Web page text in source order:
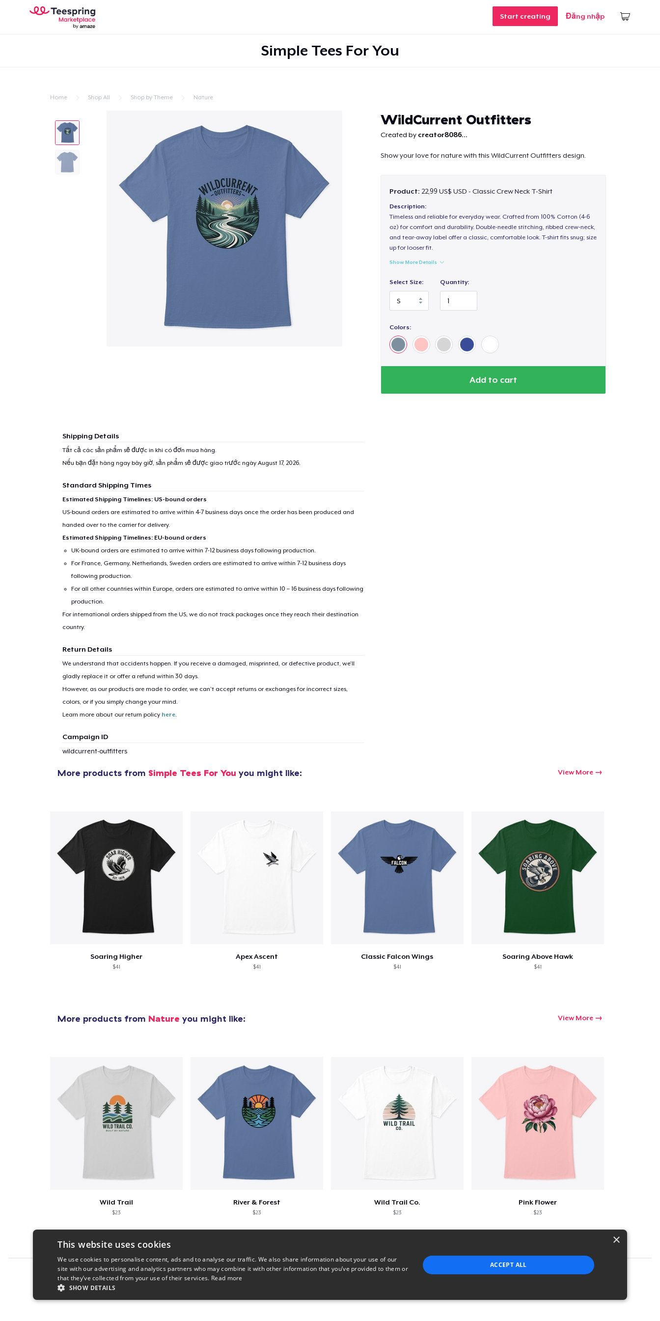
Start creating Đăng nhập
Simple Tees For You
Home Shop All Shop by Theme Nature
WildCurrent Outfitters
Created by creator8086...
Show your love for nature with this WildCurrent Outfitters design.
Product: 22,99 US$ USD - Classic Crew Neck T-Shirt
Description:
Timeless and reliable for everyday wear. Crafted from 100% Cotton (4-6
oz) for comfort and durability. Double-needle stitching, ribbed crew-neck,
and tear-away label offer a classic, comfortable look. T-shirt fits snug; size
up for looser fit.
Show More Details
Select Size: Quantity:
Colors:
Add to cart
Shipping Details
Tất cả các sản phẩm sẽ được in khi có đơn mua hàng.
Nếu bạn đặt hàng ngay bây giờ, sản phẩm sẽ được giao trước ngày August 17, 2026.
Standard Shipping Times
Estimated Shipping Timelines: US-bound orders
US-bound orders are estimated to arrive within 4-7 business days once the order has been produced and
handed over to the carrier for delivery.
Estimated Shipping Timelines: EU-bound orders
UK-bound orders are estimated to arrive within 7-12 business days following production.
For France, Germany, Netherlands, Sweden orders are estimated to arrive within 7-12 business days
following production.
For all other countries within Europe, orders are estimated to arrive within 10 – 16 business days following
production.
For international orders shipped from the US, we do not track packages once they reach their destination
country.
Return Details
We understand that accidents happen. If you receive a damaged, misprinted, or defective product, we’ll
gladly replace it or offer a refund within 30 days.
However, as our products are made to order, we can’t accept returns or exchanges for incorrect sizes,
colors, or if you simply change your mind.
Learn more about our return policy here.
Campaign ID
wildcurrent-outfitters
More products from Simple Tees For You you might like: View More
Soaring Higher
$41
Apex Ascent
$41
Classic Falcon Wings
$41
Soaring Above Hawk
$41
More products from Nature you might like: View More
Wild Trail
$23
River & Forest
$23
Wild Trail Co.
$23
Pink Flower
$23
Report this product
item added to Cart
×
This website uses cookies
We use cookies to personalise content, ads and to analyse our traffic. We also share information about your use of our
site with our advertising and analytics partners who may combine it with other information that you’ve provided to them or
that they’ve collected from your use of their services. Read more
SHOW DETAILS
ACCEPT ALL